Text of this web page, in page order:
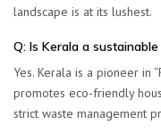
landscape is at its lushest.
Q: Is Kerala a
Yes. Kerala is a pioneer in
promotes eco-friendly
strict waste management